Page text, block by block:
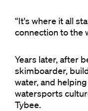
“It's where it all
connection to the
Years later, after
skimboarder,
water, and
watersports
Tybee.